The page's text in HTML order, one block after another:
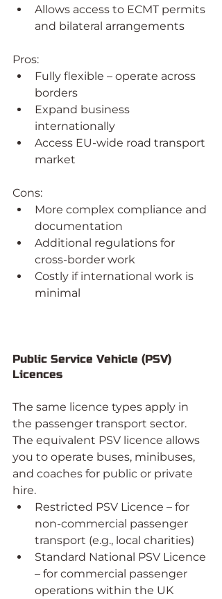
Allows access to ECMT permits
and bilateral arrangements
Pros:
Fully flexible – operate across
borders
Expand business
internationally
Access EU-wide road transport
market
Cons:
More complex compliance and
documentation
Additional regulations for
cross-border work
Costly if international work is
minimal
Public Service Vehicle (PSV)
Licences
The same licence types apply in
the passenger transport sector.
The equivalent PSV licence allows
you to operate buses, minibuses,
and coaches for public or private
hire.
Restricted PSV Licence – for
non-commercial passenger
transport (e.g., local charities)
Standard National PSV Licence
– for commercial passenger
operations within the UK